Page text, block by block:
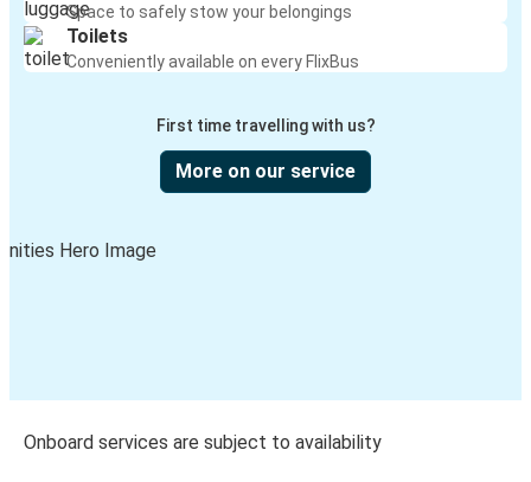
Space to safely stow your belongings
Toilets
Conveniently available on every FlixBus
First time travelling with us?
More on our service
Onboard services are subject to availability